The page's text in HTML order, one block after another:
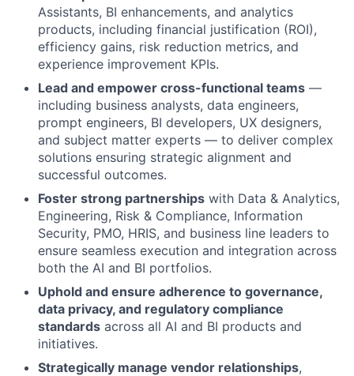
Assistants, BI enhancements, and analytics
products, including financial justification (ROI),
efficiency gains, risk reduction metrics, and
experience improvement KPIs.
Lead and empower cross-functional teams —
including business analysts, data engineers,
prompt engineers, BI developers, UX designers,
and subject matter experts — to deliver complex
solutions ensuring strategic alignment and
successful outcomes.
Foster strong partnerships with Data & Analytics,
Engineering, Risk & Compliance, Information
Security, PMO, HRIS, and business line leaders to
ensure seamless execution and integration across
both the AI and BI portfolios.
Uphold and ensure adherence to governance,
data privacy, and regulatory compliance
standards across all AI and BI products and
initiatives.
Strategically manage vendor relationships,